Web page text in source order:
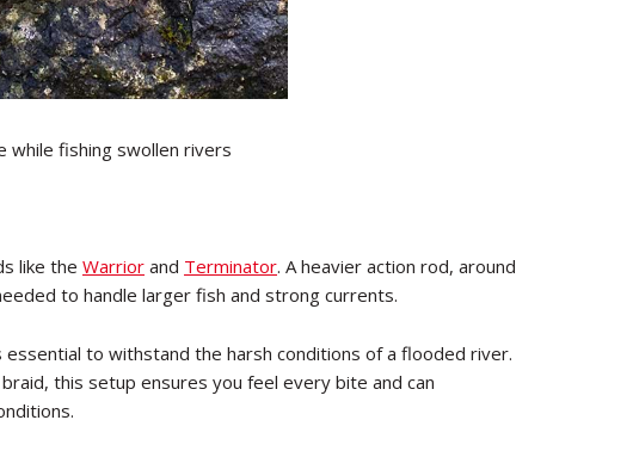
while fishing swollen rivers
like the Warrior and Terminator. A heavier action rod, around
to handle larger fish and strong currents.
essential to withstand the harsh conditions of a flooded river.
this setup ensures you feel every bite and can